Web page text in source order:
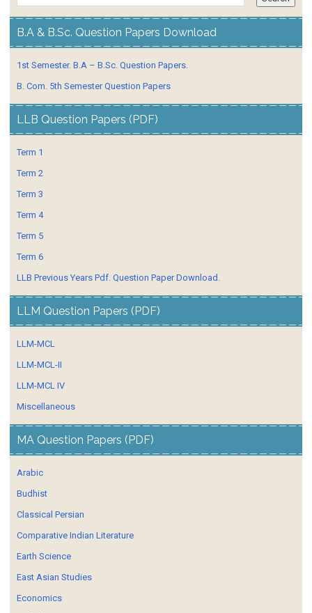
B.A & B.Sc. Question Papers Download
1st Semester. B.A – B.Sc. Question Papers.
B. Com. 5th Semester Question Papers
LLB Question Papers (PDF)
Term 1
Term 2
Term 3
Term 4
Term 5
Term 6
LLB Previous Years Pdf. Question Paper Download.
LLM Question Papers (PDF)
LLM-MCL
LLM-MCL-II
LLM-MCL IV
Miscellaneous
MA Question Papers (PDF)
Arabic
Budhist
Classical Persian
Comparative Indian Literature
Earth Science
East Asian Studies
Economics